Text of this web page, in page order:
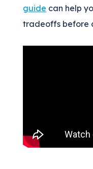
guide can help
tradeoffs before